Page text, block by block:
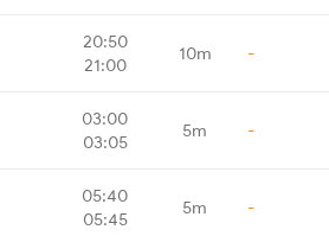
20:50
21:00
10m -
03:00
03:05
5m -
05:40
05:45
5m -